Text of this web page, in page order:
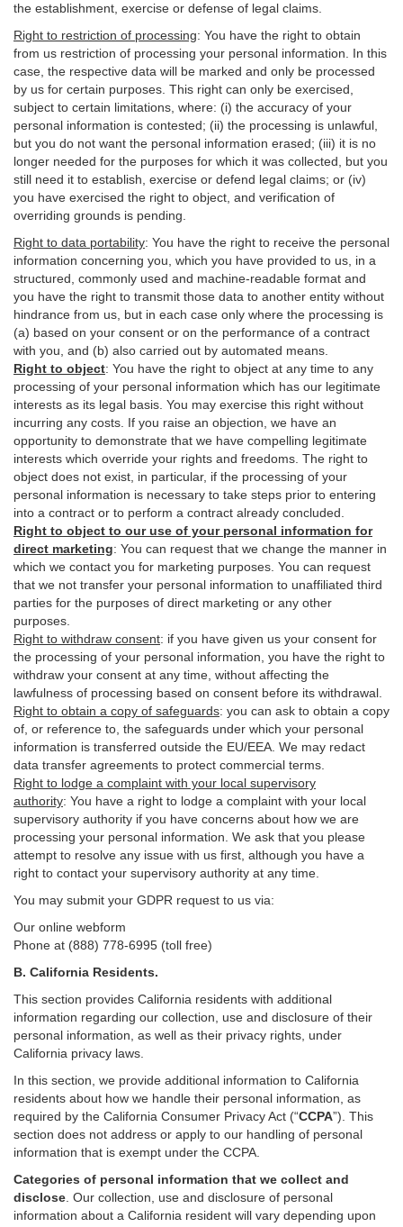
the establishment, exercise or defense of legal claims.
Right to restriction of processing: You have the right to obtain
from us restriction of processing your personal information. In this
case, the respective data will be marked and only be processed
by us for certain purposes. This right can only be exercised,
subject to certain limitations, where: (i) the accuracy of your
personal information is contested; (ii) the processing is unlawful
but you do not want the personal information erased; (iii) it is no
longer needed for the purposes for which it was collected, but you
still need it to establish, exercise or defend legal claims; or (iv)
you have exercised the right to object, and verification of
overriding grounds is pending.
Right to data portability: You have the right to receive the personal
information concerning you, which you have provided to us, in a
structured, commonly used and machine-readable format and
you have the right to transmit those data to another entity without
hindrance from us, but in each case only where the processing is
(a) based on your consent or on the performance of a contract
with you, and (b) also carried out by automated means.
Right to object: You have the right to object at any time to any
processing of your personal information which has our legitimate
interests as its legal basis. You may exercise this right without
incurring any costs. If you raise an objection, we have an
opportunity to demonstrate that we have compelling legitimate
interests which override your rights and freedoms. The right to
object does not exist, in particular, if the processing of your
personal information is necessary to take steps prior to entering
into a contract or to perform a contract already concluded.
Right to object to our use of your personal information for
direct marketing: You can request that we change the manner in
which we contact you for marketing purposes. You can request
that we not transfer your personal information to unaffiliated third
parties for the purposes of direct marketing or any other
purposes.
Right to withdraw consent: if you have given us your consent for
the processing of your personal information, you have the right to
withdraw your consent at any time, without affecting the
lawfulness of processing based on consent before its withdrawal.
Right to obtain a copy of safeguards: you can ask to obtain a copy
of, or reference to, the safeguards under which your personal
information is transferred outside the EU/EEA. We may redact
data transfer agreements to protect commercial terms.
Right to lodge a complaint with your local supervisory
authority: You have a right to lodge a complaint with your local
supervisory authority if you have concerns about how we are
processing your personal information. We ask that you please
attempt to resolve any issue with us first, although you have a
right to contact your supervisory authority at any time.
You may submit your GDPR request to us via:
Our online webform
Phone at (888) 778-6995 (toll free)
B. California Residents.
This section provides California residents with additional
information regarding our collection, use and disclosure of their
personal information, as well as their privacy rights, under
California privacy laws.
In this section, we provide additional information to California
residents about how we handle their personal information, as
required by the California Consumer Privacy Act (“CCPA”) . This
section does not address or apply to our handling of personal
information that is exempt under the CCPA.
Categories of personal information that we collect and
disclose . Our collection, use and disclosure of personal
information about a California resident will vary depending upon